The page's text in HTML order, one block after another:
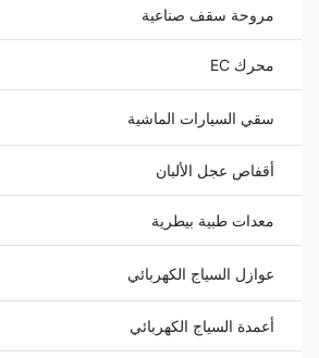
مروحة سقف صناعية
محرك EC
سقي السيارات الماشية
خزان مياه الماشية
وعاء ماء الماشية
أقفاص عجل الألبان
معدات طبية بيطرية
عوازل السياج الكهربائي
عوازل الخشب
أعمدة السياج الكهربائي